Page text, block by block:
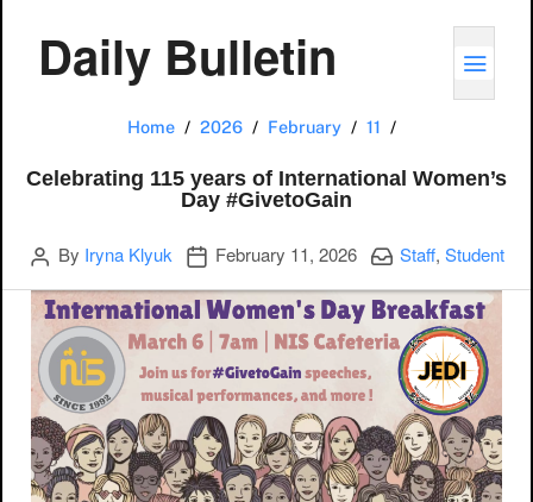
Daily Bulletin
Home 2026 February 11
Celebrating 115 years of International Women’s
Day #GivetoGain
Author
By Iryna Klyuk Publication date
February 11, 2026 Categories:
Staff, Student